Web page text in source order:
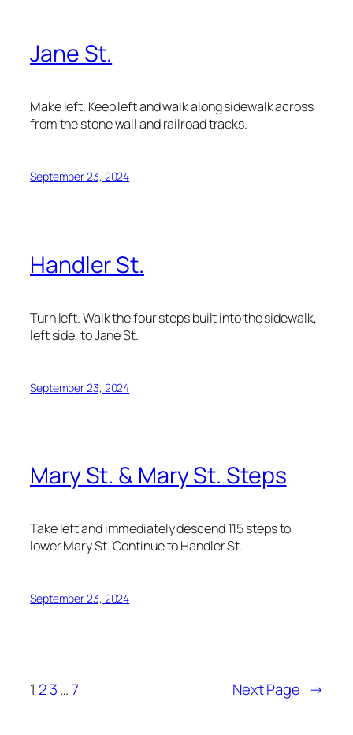
Jane St.
Make left. Keep left and walk along sidewalk across
from the stone wall and railroad tracks.
September 23, 2024
Handler St.
Turn left. Walk the four steps built into the sidewalk,
left side, to Jane St.
September 23, 2024
Mary St. & Mary St. Steps
Take left and immediately descend 115 steps to
lower Mary St. Continue to Handler St.
September 23, 2024
1 2 3… 7 Next Page →